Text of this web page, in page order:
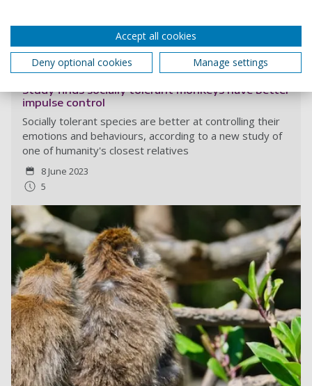
Read more
Study finds socially tolerant monkeys have better
impulse control
Socially tolerant species are better at controlling their
emotions and behaviours, according to a new study of
one of humanity's closest relatives
8 June 2023
5
Accept all cookies
Deny optional cookies
Manage settings